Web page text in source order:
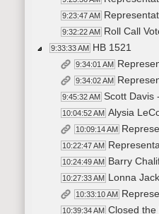
9:23:47 AM
9:32:22 AM Roll Call
9:33:33 AM HB 1521
9:34:01 AM
9:34:02 AM
9:45:32 AM Scott Davis
10:04:52 AM Alysia
10:09:14 AM
10:22:47 AM
10:24:49 AM Barry
10:27:33 AM Lonna
10:33:10 AM
10:39:34 AM Closed the